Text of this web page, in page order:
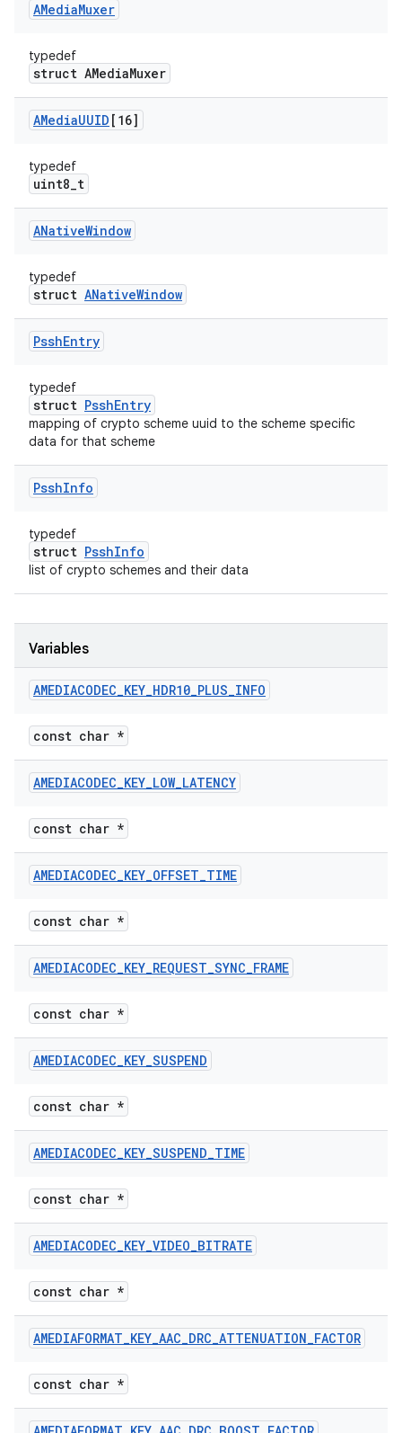
AMediaMuxer
typedef
struct AMediaMuxer
AMediaUUID [16]
typedef
uint8_t
ANativeWindow
typedef
struct ANativeWindow
PsshEntry
typedef
struct PsshEntry
mapping of crypto scheme uuid to the scheme specific
data for that scheme
PsshInfo
typedef
struct PsshInfo
list of crypto schemes and their data
Variables
AMEDIACODEC_KEY_HDR10_PLUS_INFO
const char *
AMEDIACODEC_KEY_LOW_LATENCY
const char *
AMEDIACODEC_KEY_OFFSET_TIME
const char *
AMEDIACODEC_KEY_REQUEST_SYNC_FRAME
const char *
AMEDIACODEC_KEY_SUSPEND
const char *
AMEDIACODEC_KEY_SUSPEND_TIME
const char *
AMEDIACODEC_KEY_VIDEO_BITRATE
const char *
AMEDIAFORMAT_KEY_AAC_DRC_ATTENUATION_FACTOR
const char *